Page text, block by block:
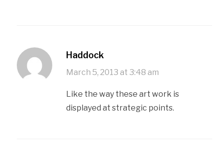
Haddock
March 5, 2013 at 3:48 am
Like the way these art work is
displayed at strategic points.